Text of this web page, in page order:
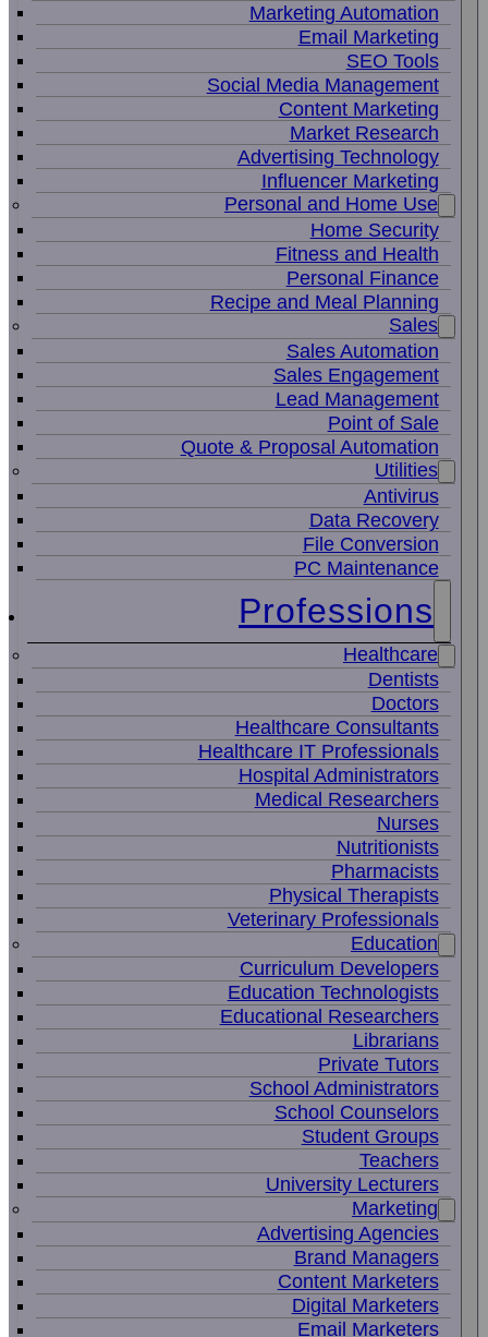
Marketing Automation
Email Marketing
SEO Tools
Social Media Management
Content Marketing
Market Research
Advertising Technology
Influencer Marketing
Personal and Home Use
Home Security
Fitness and Health
Personal Finance
Recipe and Meal Planning
Sales
Sales Automation
Sales Engagement
Lead Management
Point of Sale
Quote & Proposal Automation
Utilities
Antivirus
Data Recovery
File Conversion
PC Maintenance
Professions
Healthcare
Dentists
Doctors
Healthcare Consultants
Healthcare IT Professionals
Hospital Administrators
Medical Researchers
Nurses
Nutritionists
Pharmacists
Physical Therapists
Veterinary Professionals
Education
Curriculum Developers
Education Technologists
Educational Researchers
Librarians
Private Tutors
School Administrators
School Counselors
Student Groups
Teachers
University Lecturers
Marketing
Advertising Agencies
Brand Managers
Content Marketers
Digital Marketers
Email Marketers